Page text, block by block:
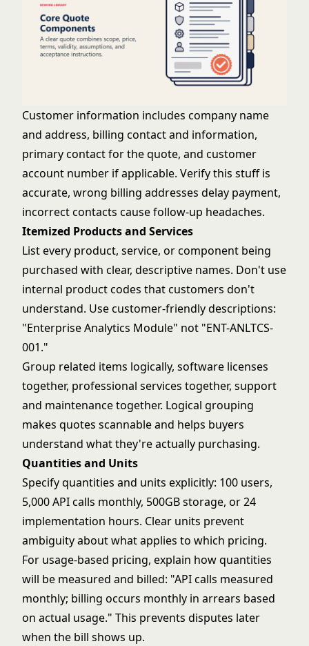
Customer information includes company name
and address, billing contact and information,
primary contact for the quote, and customer
account number if applicable. Verify this stuff is
accurate, wrong billing addresses delay payment,
incorrect contacts cause follow-up headaches.
Itemized Products and Services
List every product, service, or component being
purchased with clear, descriptive names. Don't use
internal product codes that customers don't
understand. Use customer-friendly descriptions:
"Enterprise Analytics Module" not "ENT-ANLTCS-
001."
Group related items logically, software licenses
together, professional services together, support
and maintenance together. Logical grouping
makes quotes scannable and helps buyers
understand what they're actually purchasing.
Quantities and Units
Specify quantities and units explicitly: 100 users,
5,000 API calls monthly, 500GB storage, or 24
implementation hours. Clear units prevent
ambiguity about what applies to which pricing.
For usage-based pricing, explain how quantities
will be measured and billed: "API calls measured
monthly; billing occurs monthly in arrears based
on actual usage." This prevents disputes later
when the bill shows up.